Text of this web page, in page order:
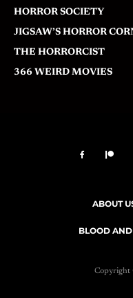
HORROR SOCIETY
JIGSAW’S HORROR
THE HORRORCIST
366 WEIRD MOVIES
ABOUT
BLOOD
Copyright